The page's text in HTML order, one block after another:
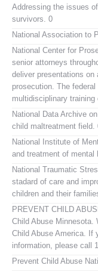
Addressing the issues
survivors. 0
National Association to
National Center for
senior attorneys
deliver presentations
prosecution. The
multidisciplinary
National Data Archive
child maltreatment field.
National Institute of
and treatment of mental
National Traumatic
stadard of care and
children and their
PREVENT CHILD
Child Abuse Minnesota.
Child Abuse America. If
information, please call
Prevent Child Abuse